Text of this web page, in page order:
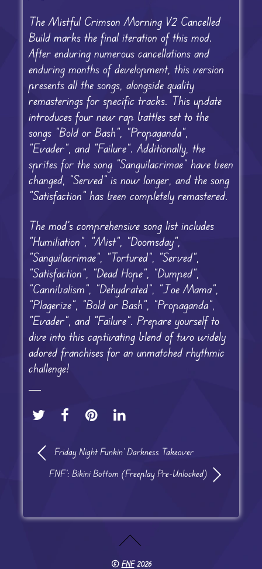
The Mistful Crimson Morning V2 Cancelled
Build marks the final iteration of this mod.
After enduring numerous cancellations and
enduring months of development, this version
presents all the songs, alongside quality
remasterings for specific tracks. This update
introduces four new rap battles set to the
songs “Bold or Bash”, “Propaganda”,
“Evader”, and “Failure”. Additionally, the
sprites for the song “Sanguilacrimae” have been
changed, “Served” is now longer, and the song
“Satisfaction” has been completely remastered.
The mod’s comprehensive song list includes
“Humiliation”, “Mist”, “Doomsday”,
“Sanguilacrimae”, “Tortured”, “Served”,
“Satisfaction”, “Dead Hope”, “Dumped”,
“Cannibalism”, “Dehydrated”, “Joe Mama”,
“Plagerize”, “Bold or Bash”, “Propaganda”,
“Evader”, and “Failure”. Prepare yourself to
dive into this captivating blend of two widely
adored franchises for an unmatched rhythmic
challenge!
Friday Night Funkin’ Darkness Takeover
FNF’: Bikini Bottom (Freeplay Pre-Unlocked)
© FNF2026